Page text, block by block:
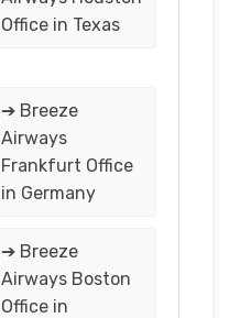
Office in Texas
➔ Breeze
Airways
Frankfurt Office
in Germany
➔ Breeze
Airways Boston
Office in